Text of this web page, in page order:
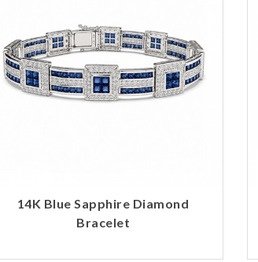
14K Blue Sapphire Diamond
Bracelet